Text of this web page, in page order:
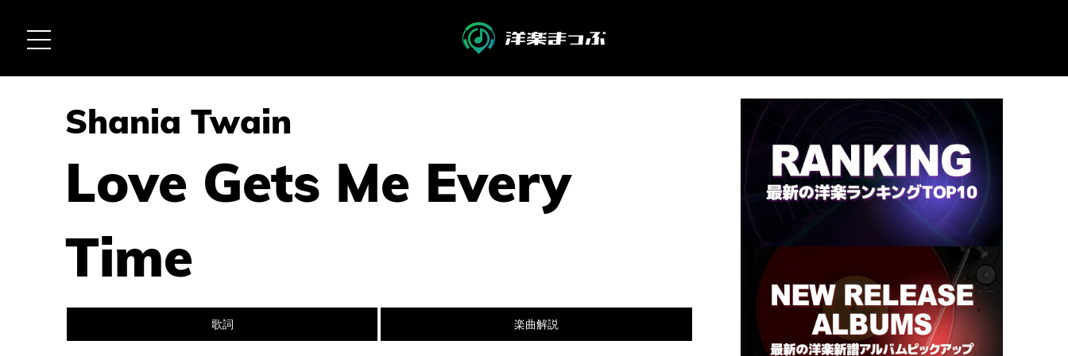
Shania Twain
Love Gets Me Every
Time
歌詞 楽曲解説